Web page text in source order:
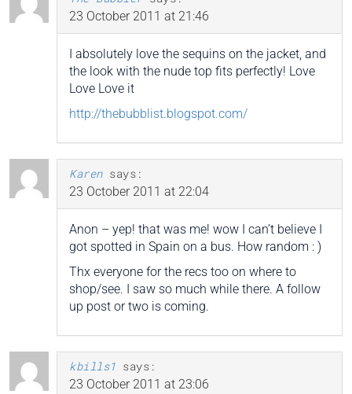
23 October 2011 at 21:46
I absolutely love the sequins on the jacket, and
the look with the nude top fits perfectly! Love
Love Love it
http://thebubblist.blogspot.com/
Karen says:
23 October 2011 at 22:04
Anon – yep! that was me! wow I can’t believe I
got spotted in Spain on a bus. How random : )
Thx everyone for the recs too on where to
shop/see. I saw so much while there. A follow
up post or two is coming.
kbills1 says:
23 October 2011 at 23:06